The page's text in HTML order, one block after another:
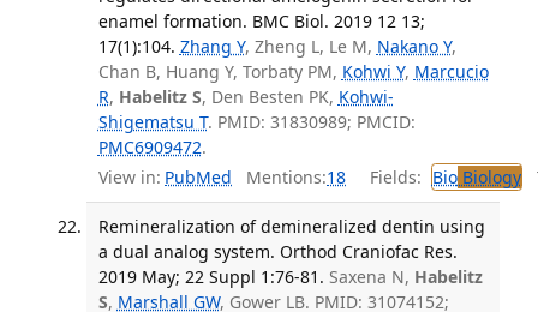
enamel formation. BMC Biol. 2019 12 13;
17(1):104. Zhang Y, Zheng L, Le M, Nakano Y,
Chan B, Huang Y, Torbaty PM, Kohwi Y, Marcucio
R, Habelitz S, Den Besten PK, Kohwi-
Shigematsu T. PMID: 31830989; PMCID:
PMC6909472.
View in: PubMed Mentions:18 Fields: BioBiology
Remineralization of demineralized dentin using
a dual analog system. Orthod Craniofac Res.
2019 May; 22 Suppl 1:76-81. Saxena N, Habelitz
S, Marshall GW, Gower LB. PMID: 31074152;